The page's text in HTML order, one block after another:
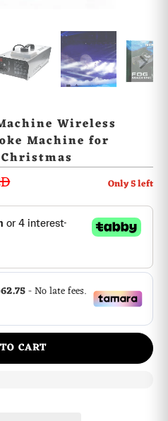
Wireless
Machine for
Only5left
CART